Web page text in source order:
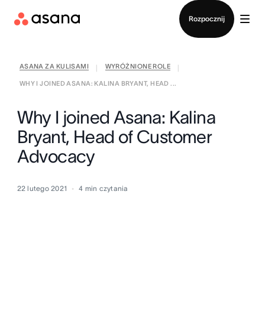
Rozpocznij
ASANA ZA KULISAMI WYRÓŻNIONE ROLE
WHY I JOINED ASANA: KALINA BRYANT, HEAD ...
Why I joined Asana: Kalina
Bryant, Head of Customer
Advocacy
22 lutego 2021 4 min czytania